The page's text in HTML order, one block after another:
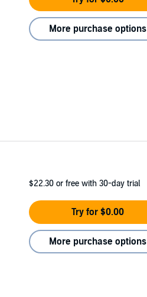
More purchase options
$22.30 or free with 30-day trial
Try for $0.00
More purchase options